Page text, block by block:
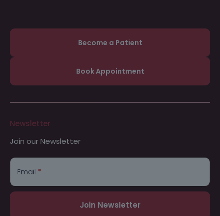
Become a Patient
Book Appointment
Newsletter
Join our Newsletter
*
m
i
l
Email *
Join Newsletter